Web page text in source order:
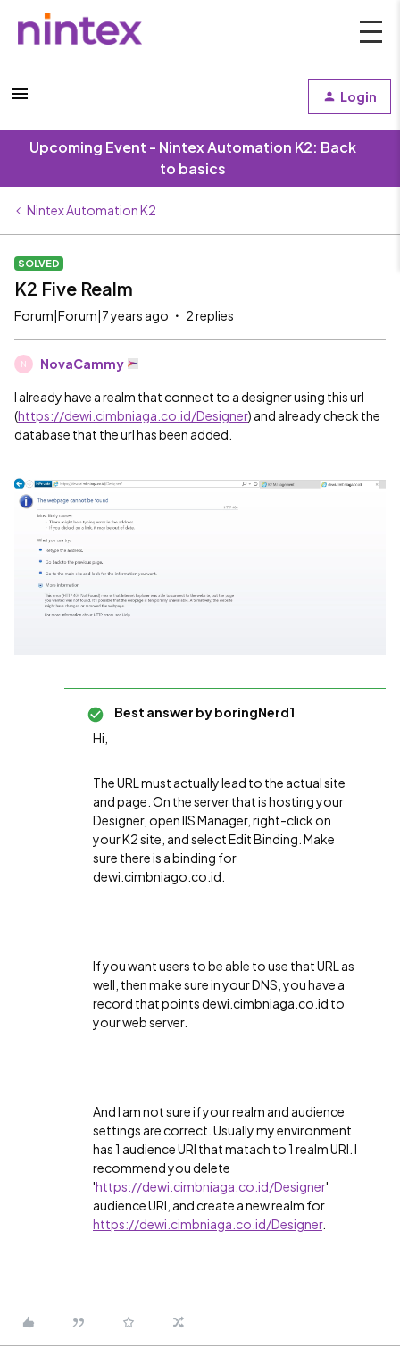
Login
Upcoming Event - Nintex Automation K2: Back
to basics
Nintex Automation K2
SOLVED
K2 Five Realm
Forum|Forum|7 years ago 2 replies
N NovaCammy
I already have a realm that connect to a designer using this url
(https://dewi.cimbniaga.co.id/Designer) and already check the
database that the url has been added.
Best answer byboringNerd1
Hi,
The URL must actually lead to the actual site
and page. On the server that is hosting your
Designer, open IIS Manager, right-click on
your K2 site, and select Edit Binding. Make
sure there is a binding for
dewi.cimbniago.co.id.
If you want users to be able to use that URL as
well, then make sure in your DNS, you have a
record that points dewi.cimbniaga.co.id to
your web server.
And I am not sure if your realm and audience
settings are correct. Usually my environment
has 1 audience URI that matach to 1 realm URI. I
recommend you delete
'https://dewi.cimbniaga.co.id/Designer'
audience URI, and create a new realm for
https://dewi.cimbniaga.co.id/Designer.